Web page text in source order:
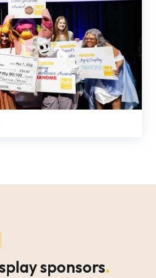
sponsors.